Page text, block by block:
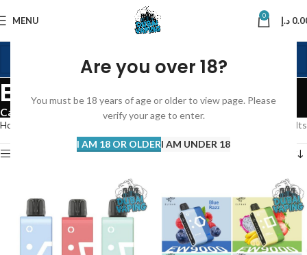
Are you over 18?
You must be 18 years of age or older to view page. Please
verify your age to enter.
I AM 18 OR OLDERI AM UNDER 18
MENU 0 د.إ
ELFBAR DISPOSABLE
Categories
Home Showing all 7 results